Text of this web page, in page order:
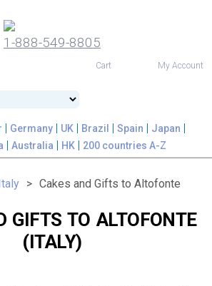
1-888-549-8805
Cart My Account
Germany UK Brazil Spain
Japan
Australia HK 200 countries A-Z
Cakes and Gifts to Altofonte
GIFTS TO ALTOFONTE
(ITALY)